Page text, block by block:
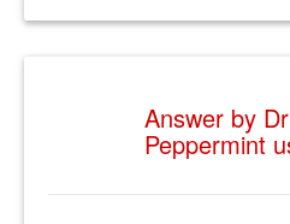
Answer by
Peppermint